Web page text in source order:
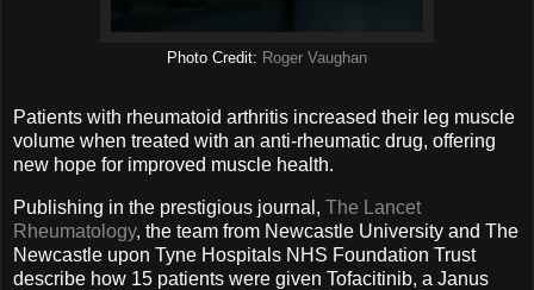
Photo Credit: Roger Vaughan
Patients with rheumatoid arthritis increased their leg muscle
volume when treated with an anti-rheumatic drug, offering
new hope for improved muscle health.
Publishing in the prestigious journal, The Lancet
Rheumatology, the team from Newcastle University and The
Newcastle upon Tyne Hospitals NHS Foundation Trust
describe how 15 patients were given Tofacitinib, a Janus